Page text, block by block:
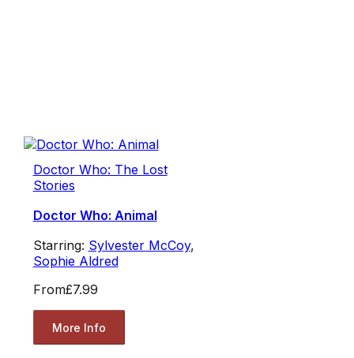
Doctor Who: The Lost
Stories
Doctor Who: Animal
Starring: Sylvester McCoy,
Sophie Aldred
From£7.99
More Info